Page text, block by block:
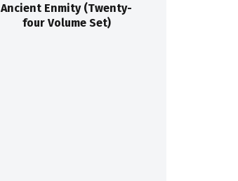
Ancient Enmity (Twenty-
four Volume Set)